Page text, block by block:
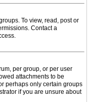
To view, read, post or
Contact a
per group, or per user
attachments to be
perhaps only certain groups
if you are unsure about